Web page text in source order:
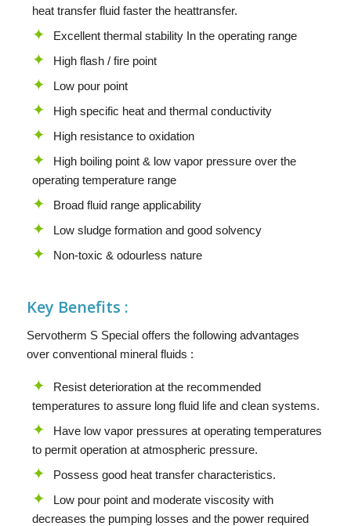
heat transfer fluid faster the heattransfer.
Excellent thermal stability In the operating range
High flash / fire point
Low pour point
High specific heat and thermal conductivity
High resistance to oxidation
High boiling point & low vapor pressure over the
operating temperature range
Broad fluid range applicability
Low sludge formation and good solvency
Non-toxic & odourless nature
Key Benefits :
Servotherm S Special offers the following advantages
over conventional mineral fluids :
Resist deterioration at the recommended
temperatures to assure long fluid life and clean systems.
Have low vapor pressures at operating temperatures
to permit operation at atmospheric pressure.
Possess good heat transfer characteristics.
Low pour point and moderate viscosity with
decreases the pumping losses and the power required